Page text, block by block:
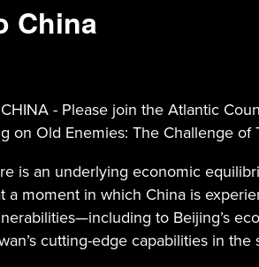
China
- Please join the Atlantic
Old Enemies: The Challenge of
is an underlying economic
moment in which China is
to Beijing’s
cutting-edge capabilities in